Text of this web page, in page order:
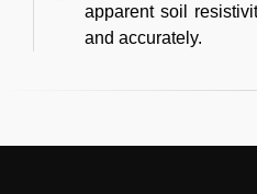
apparent soil
and accurately.